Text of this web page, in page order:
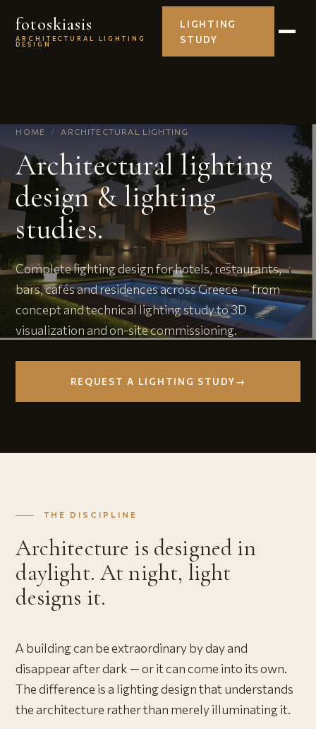
fotoskiasis
ARCHITECTURAL LIGHTING
DESIGN
LIGHTING
STUDY
HOME / ARCHITECTURAL LIGHTING
Architectural lighting
design & lighting
studies.
Complete lighting design for hotels, restaurants,
bars, cafés and residences across Greece — from
concept and technical lighting study to 3D
visualization and on-site commissioning.
REQUEST A LIGHTING STUDY→
THE DISCIPLINE
Architecture is designed in
daylight. At night, light
designs it.
A building can be extraordinary by day and
disappear after dark — or it can come into its own.
The difference is a lighting design that understands
the architecture rather than merely illuminating it.